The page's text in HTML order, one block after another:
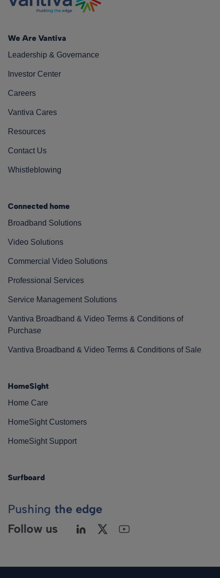
We Are Vantiva
Leadership & Governance
Investor Center
Careers
Vantiva Cares
Resources
Contact Us
Whistleblowing
Connected home
Broadband Solutions
Video Solutions
Commercial Video Solutions
Professional Services
Service Management Solutions
Vantiva Broadband & Video Terms & Conditions of
Purchase
Vantiva Broadband & Video Terms & Conditions of Sale
HomeSight
Home Care
HomeSight Customers
HomeSight Support
Surfboard
Pushing the edge
Follow us